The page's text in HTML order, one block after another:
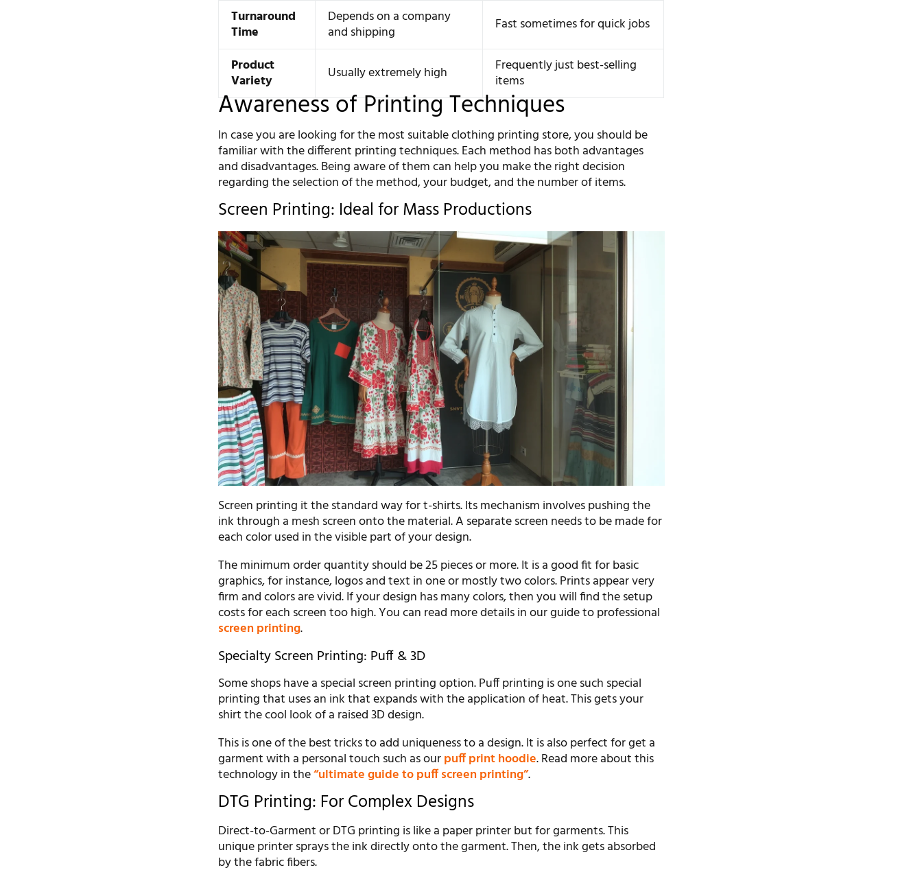
Turnaround
Time
Depends on a company
and shipping Fast sometimes for quick jobs
Product
Variety Usually extremely high Frequently just best-selling
items
Awareness of Printing Techniques
In case you are looking for the most suitable clothing printing store, you should be
familiar with the different printing techniques. Each method has both advantages
and disadvantages. Being aware of them can help you make the right decision
regarding the selection of the method, your budget, and the number of items.
Screen Printing: Ideal for Mass Productions
Screen printing it the standard way for t-shirts. Its mechanism involves pushing the
ink through a mesh screen onto the material. A separate screen needs to be made for
each color used in the visible part of your design.
The minimum order quantity should be 25 pieces or more. It is a good fit for basic
graphics, for instance, logos and text in one or mostly two colors. Prints appear very
firm and colors are vivid. If your design has many colors, then you will find the setup
costs for each screen too high. You can read more details in our guide to professional
screen printing.
Specialty Screen Printing: Puff & 3D
Some shops have a special screen printing option. Puff printing is one such special
printing that uses an ink that expands with the application of heat. This gets your
shirt the cool look of a raised 3D design.
This is one of the best tricks to add uniqueness to a design. It is also perfect for get a
garment with a personal touch such as ourpuff print hoodie. Read more about this
technology in the“ultimate guide to puff screen printing”.
DTG Printing: For Complex Designs
Direct-to-Garment or DTG printing is like a paper printer but for garments. This
unique printer sprays the ink directly onto the garment. Then, the ink gets absorbed
by the fabric fibers.